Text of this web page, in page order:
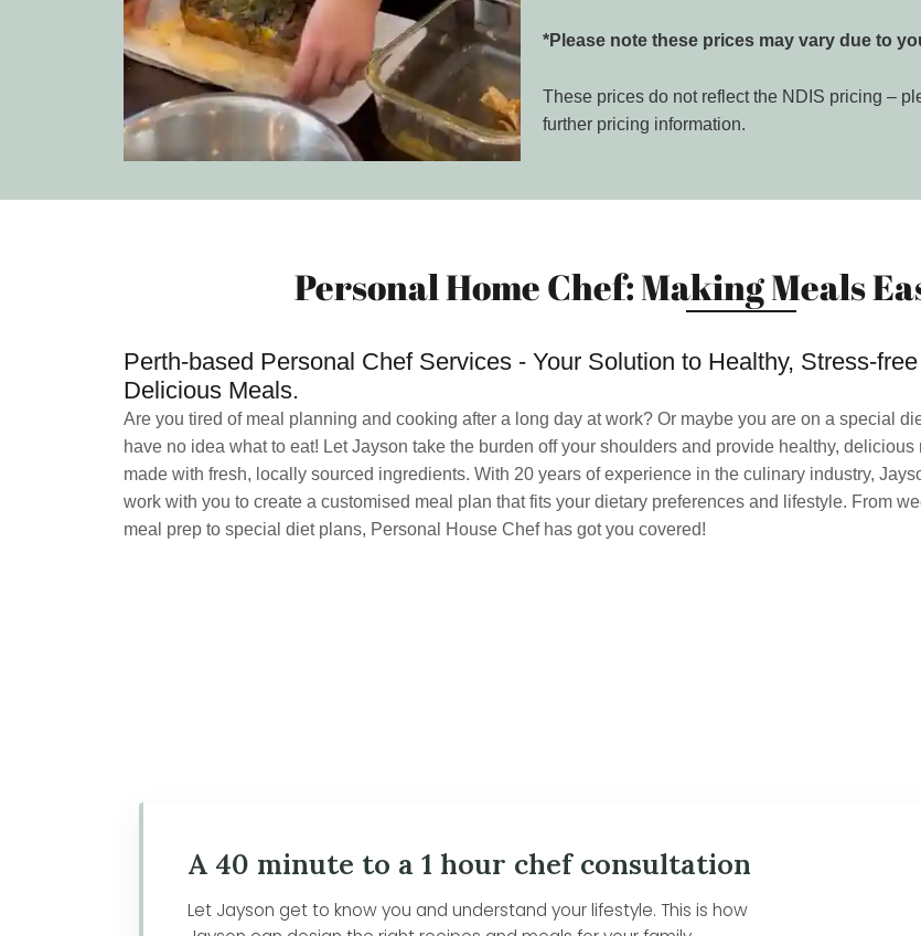
*Please note these prices may vary due to
These prices do not reflect the NDIS pricing –
further pricing information.
Personal Home Chef: Making Meals
Perth-based Personal Chef Services - Your Solution to Healthy, Stress-
Delicious Meals.
Are you tired of meal planning and cooking after a long day at work? Or maybe you are on a special
have no idea what to eat! Let Jayson take the burden off your shoulders and provide healthy, delicious
made with fresh, locally sourced ingredients. With 20 years of experience in the culinary industry,
work with you to create a customised meal plan that fits your dietary preferences and lifestyle. From
meal prep to special diet plans, Personal House Chef has got you covered!
A 40 minute to a 1 hour chef consultation
Let Jayson get to know you and understand your lifestyle. This is how